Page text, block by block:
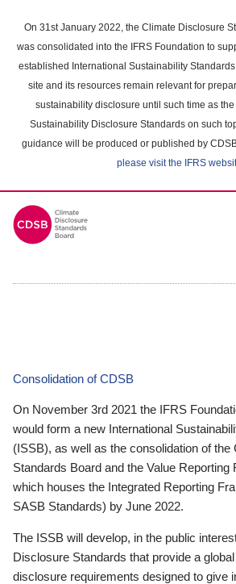
main
content
On 31st January 2022, the Climate Disclosure
was consolidated into the IFRS Foundation to
established International Sustainability
site and its resources remain relevant for
sustainability disclosure until such time as
Sustainability Disclosure Standards on such
guidance will be produced or published by
please visit the IFRS
Consolidation of CDSB
On November 3rd 2021 the IFRS
would form a new International
(ISSB), as well as the consolidation of
Standards Board and the Value
which houses the Integrated Reporting
SASB Standards) by June 2022.
The ISSB will develop, in the public
Disclosure Standards that provide a
disclosure requirements designed to give